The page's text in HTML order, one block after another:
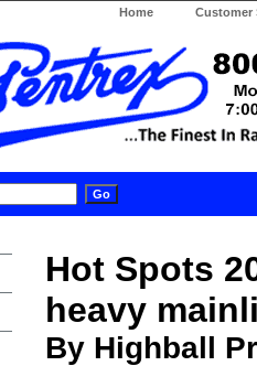
Home Customer
Hot Spots
heavy
By Highball